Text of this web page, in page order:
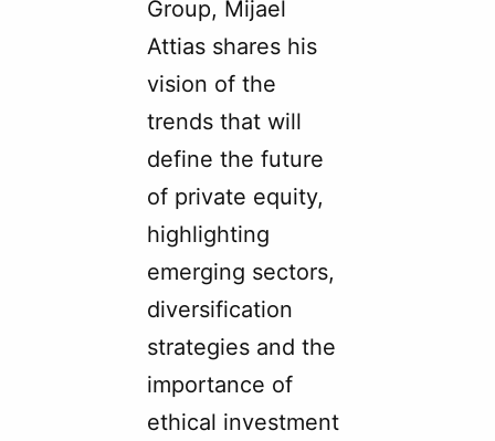
Group, Mijael
Attias shares his
vision of the
trends that will
define the future
of private equity,
highlighting
emerging sectors,
diversification
strategies and the
importance of
ethical investment